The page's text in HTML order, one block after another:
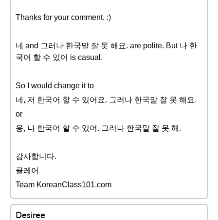
Thanks for your comment. :)
네 and 그러나 한국말 잘 못 해요. are polite. But 나 한
국어 할 수 있어 is casual.
So I would change it to
네, 저 한국어 할 수 있어요. 그러나 한국말 잘 못 해요.
or
응, 나 한국어 할 수 있어. 그러나 한국말 잘 못 해.
감사합니다.
클레어
Team KoreanClass101.com
Desiree